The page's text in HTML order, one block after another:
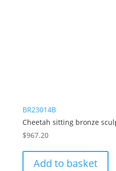
BR23014B
Cheetah sitting bronze
$967.20
Add to basket